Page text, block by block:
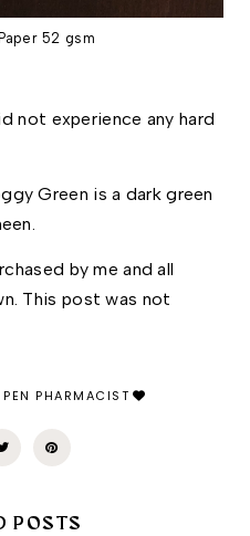
52 gsm
not experience any hard
Green is a dark green
by me and all
This post was not
PHARMACIST
POSTS